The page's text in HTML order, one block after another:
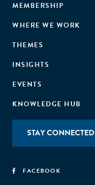
MEMBERSHIP
WHERE WE WORK
THEMES
INSIGHTS
EVENTS
KNOWLEDGE HUB
STAY CONNECTED
FACEBOOK